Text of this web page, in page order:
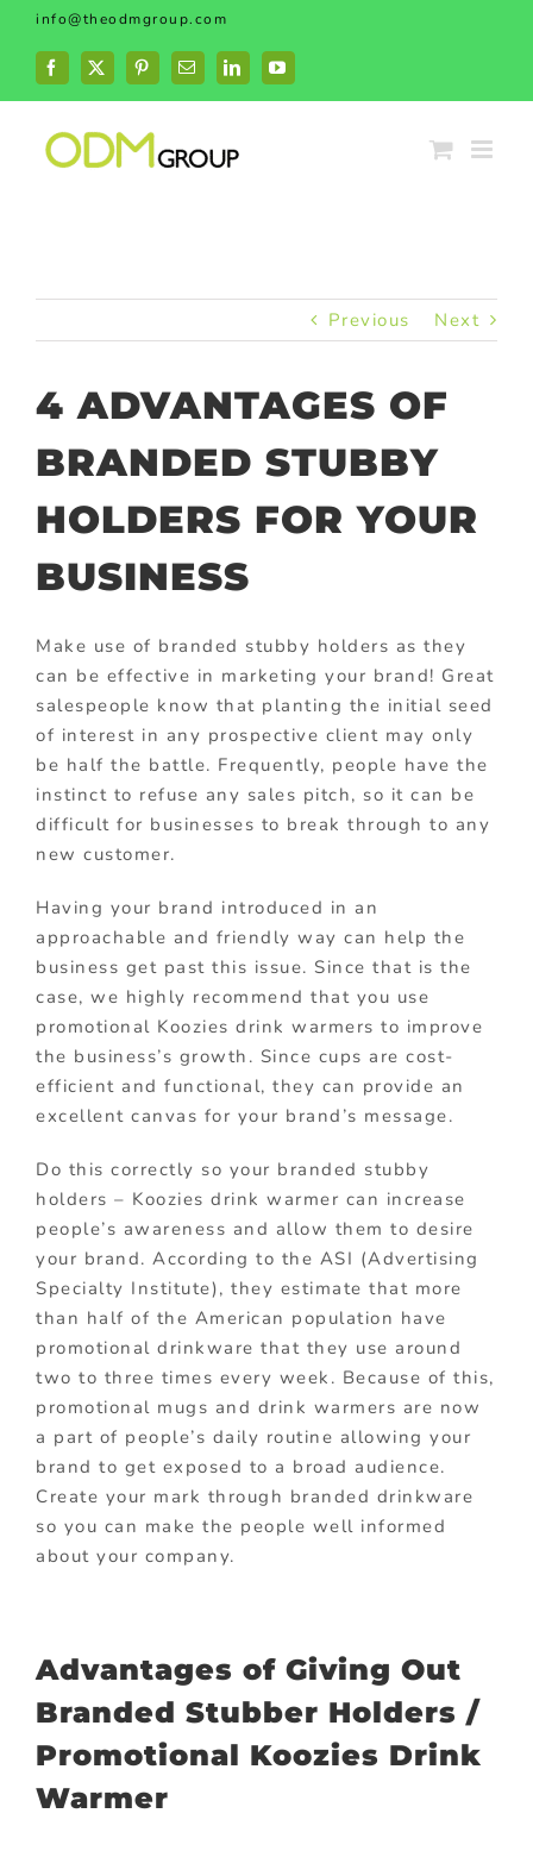
Skip
content
info@theodmgroup.com
Facebook
X PinterestEmailLinkedInYouTube
Previous Next
4 ADVANTAGES OF
BRANDED STUBBY
HOLDERS FOR YOUR
BUSINESS
Make use of branded stubby holders as they
can be effective in marketing your brand! Great
salespeople know that planting the initial seed
of interest in any prospective client may only
be half the battle. Frequently, people have the
instinct to refuse any sales pitch, so it can be
difficult for businesses to break through to any
new customer.
Having your brand introduced in an
approachable and friendly way can help the
business get past this issue. Since that is the
case, we highly recommend that you use
promotional Koozies drink warmers to improve
the business’s growth. Since cups are cost-
efficient and functional, they can provide an
excellent canvas for your brand’s message.
Do this correctly so your branded stubby
holders – Koozies drink warmer can increase
people’s awareness and allow them to desire
your brand. According to the ASI (Advertising
Specialty Institute), they estimate that more
than half of the American population have
promotional drinkware that they use around
two to three times every week. Because of this,
promotional mugs and drink warmers are now
a part of people’s daily routine allowing your
brand to get exposed to a broad audience.
Create your mark through branded drinkware
so you can make the people well informed
about your company.
Advantages of Giving Out
Branded Stubber Holders /
Promotional Koozies Drink
Warmer